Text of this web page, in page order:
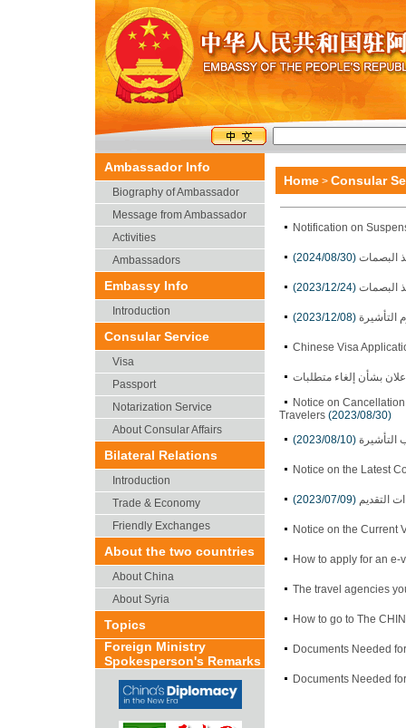
Ambassador Info
Biography of Ambassador
Message from Ambassador
Activities
Ambassadors
Embassy Info
Introduction
Consular Service
Visa
Passport
Notarization Service
About Consular Affairs
Bilateral Relations
Introduction
Trade & Economy
Friendly Exchanges
About the two countries
About China
About Syria
Topics
Foreign Ministry
Spokesperson's Remarks
Home > Consular
Notification on
البصمات (2024/08/30)
البصمات (2023/12/24)
التأشيرة (2023/12/08)
Chinese Visa
Notice on
Travelers (2023/08/30)
التأشيرة (2023/08/10)
Notice on the Latest
التقديم (2023/07/09)
Notice on the Current
How to apply for an e-
The travel agencies
How to go to The
Documents Needed
Documents Needed